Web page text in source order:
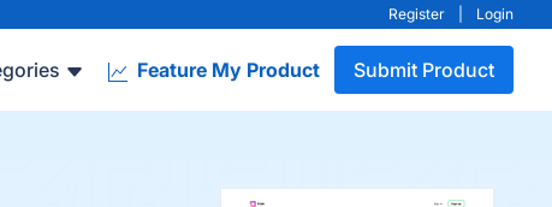
Register Login
Feature My Product Submit Product